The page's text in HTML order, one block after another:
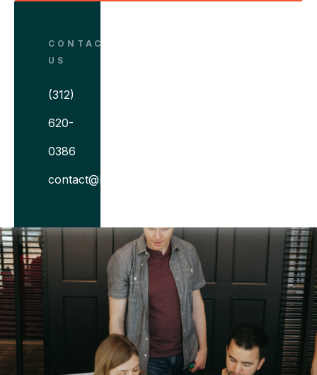
CONTACT
US
(312)
620-
0386
contact@bitovi.com